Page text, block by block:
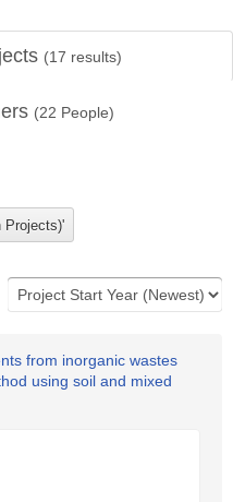
(17 results)
(22 People)
from inorganic wastes
using soil and mixed